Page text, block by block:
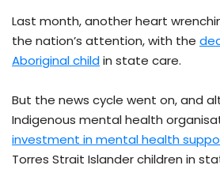
Last month, another heart
the nation’s attention, with the
Aboriginal childin state care.
But the news cycle went on, and
Indigenous mental health
investment in mental health
Torres Strait Islander children in